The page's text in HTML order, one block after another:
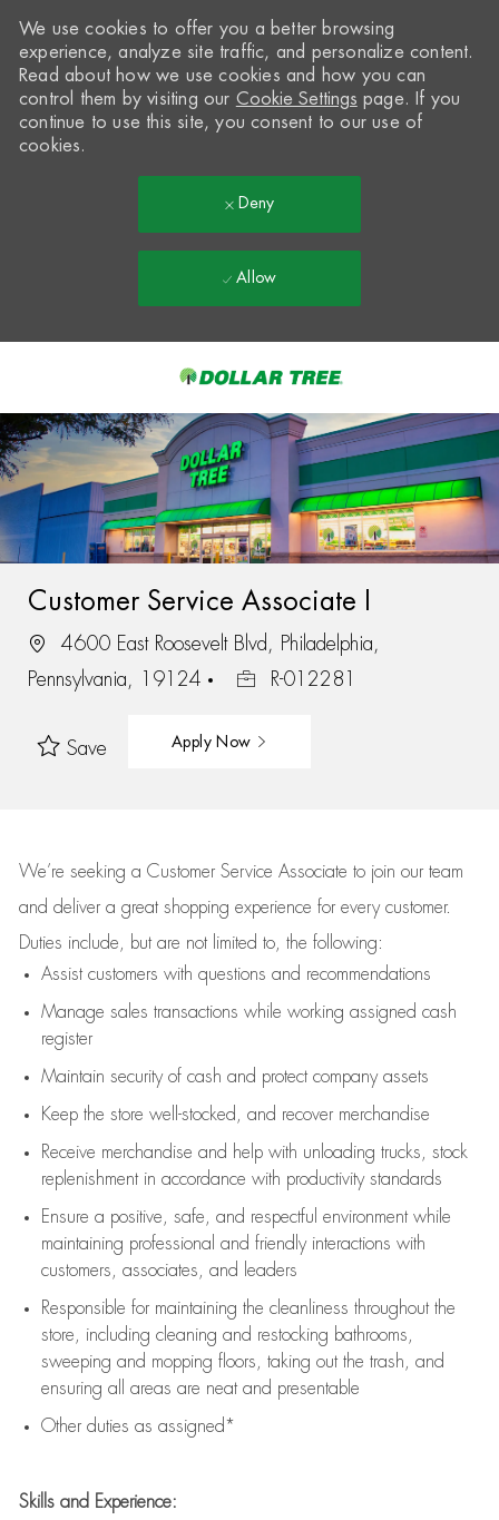
-
We use cookies to offer you a better browsing
experience, analyze site traffic, and personalize content.
Read about how we use cookies and how you can
control them by visiting our Cookie Settings page. If you
continue to use this site, you consent to our use of
cookies.
Deny
Allow
Customer Service Associate I
4600 East Roosevelt Blvd, Philadelphia,
Pennsylvania, 19124
R-012281
Save Apply Now
We’re seeking a Customer Service Associate to join our team
and deliver a great shopping experience for every customer.
Duties include, but are not limited to, the following:
Assistcustomers with questions and recommendations
Manage sales transactions while working assigned cash
register
Maintain security of cash and protect company assets
Keep the store well-stocked, and recover merchandise
Receive merchandise and help with unloading trucks, stock
replenishment in accordance with productivity standards
Ensure a positive, safe, and respectful environment while
maintaining professional and friendly interactions with
customers, associates, and leaders
Responsible for maintaining the cleanliness throughout the
store, including cleaning and restocking bathrooms,
sweeping and mopping floors, taking out the trash, and
ensuring all areas are neat and presentable
Other duties as assigned*
Skills and Experience: